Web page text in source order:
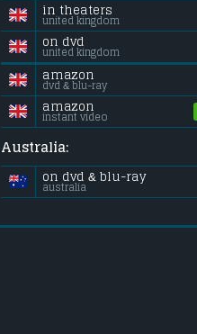
in theaters
united kingdom
on dvd
united kingdom
amazon
dvd & blu-ray
amazon
instant video
Australia:
on dvd & blu-ray
australia